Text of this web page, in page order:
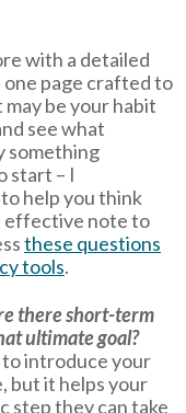
with a detailed
page crafted to
may be your habit
see what
something
start – I
help you think
effective note to
these questions
tools.
there short-term
ultimate goal?
to introduce your
but it helps your
step they can take